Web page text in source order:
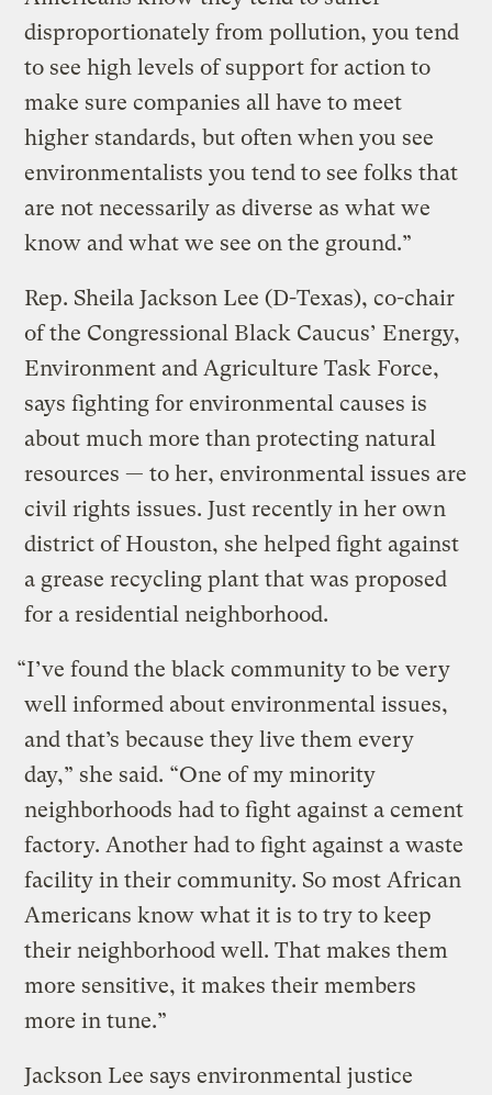
disproportionately from pollution, you tend
to see high levels of support for action to
make sure companies all have to meet
higher standards, but often when you see
environmentalists you tend to see folks that
are not necessarily as diverse as what we
know and what we see on the ground.”
Rep. Sheila Jackson Lee (D-Texas), co-chair
of the Congressional Black Caucus’ Energy,
Environment and Agriculture Task Force,
says fighting for environmental causes is
about much more than protecting natural
resources — to her, environmental issues are
civil rights issues. Just recently in her own
district of Houston, she helped fight against
a grease recycling plant that was proposed
for a residential neighborhood.
“I’ve found the black community to be very
well informed about environmental issues,
and that’s because they live them every
day,” she said. “One of my minority
neighborhoods had to fight against a cement
factory. Another had to fight against a waste
facility in their community. So most African
Americans know what it is to try to keep
their neighborhood well. That makes them
more sensitive, it makes their members
more in tune.”
Jackson Lee says environmental justice